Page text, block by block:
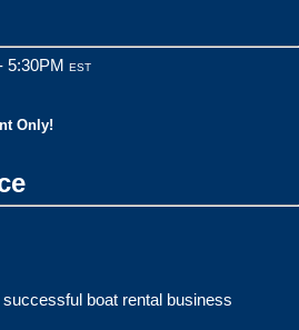
5:30PM EST
Only!
boat rental business